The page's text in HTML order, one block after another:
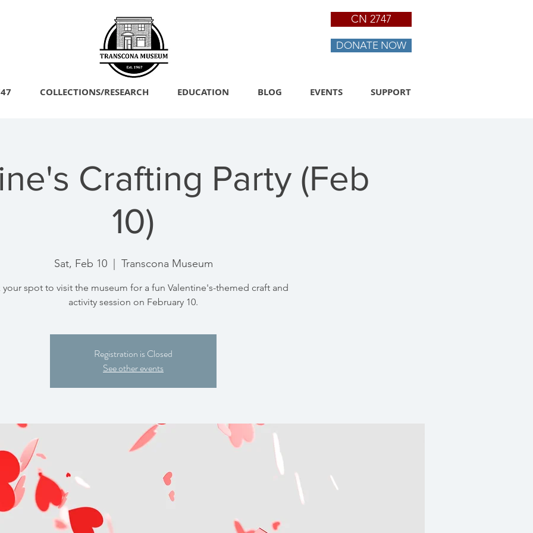
COLLECTIONS/RESEARCH EDUCATION BLOG EVENTS SUPPORT
CN 2747
DONATE NOW
Crafting Party (Feb
10)
Sat, Feb 10
  |
Transcona Museum
your spot to visit the museum for a fun Valentine's-themed craft and
activity session on February 10.
Registration is Closed
See other events